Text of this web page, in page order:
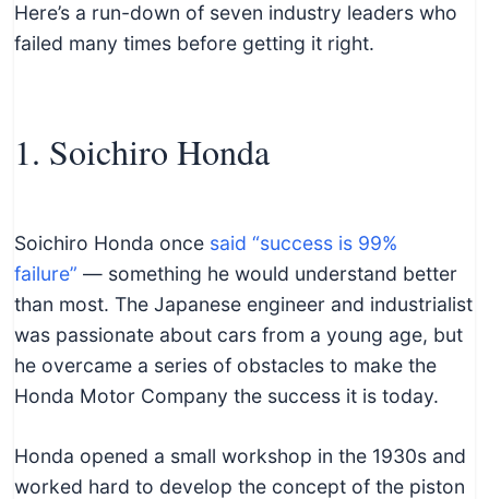
c
a
d
a
t
o
r
s
Here’s a run-down of seven industry leaders who
failed many times before getting it right.
1. Soichiro Honda
Soichiro Honda once said “success is 99%
failure” — something he would understand better
than most. The Japanese engineer and industrialist
was passionate about cars from a young age, but
he overcame a series of obstacles to make the
Honda Motor Company the success it is today.
Honda opened a small workshop in the 1930s and
worked hard to develop the concept of the piston